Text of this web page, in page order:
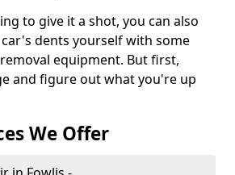
to give it a shot, you can also
dents yourself with some
equipment. But first,
and figure out what you're up
We Offer